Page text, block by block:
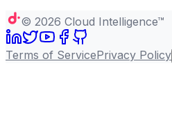
© 2026 Cloud Intelligence™
Terms of ServicePrivacy Policy